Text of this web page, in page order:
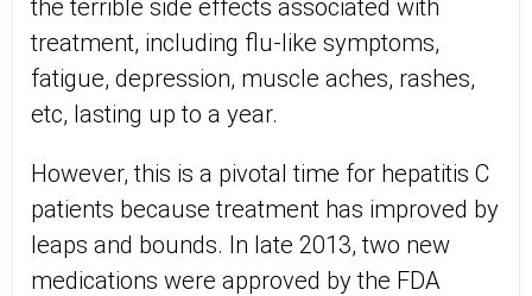
the terrible side effects associated with
treatment, including flu-like symptoms,
fatigue, depression, muscle aches, rashes,
etc, lasting up to a year.
However, this is a pivotal time for hepatitis C
patients because treatment has improved by
leaps and bounds. In late 2013, two new
medications were approved by the FDA